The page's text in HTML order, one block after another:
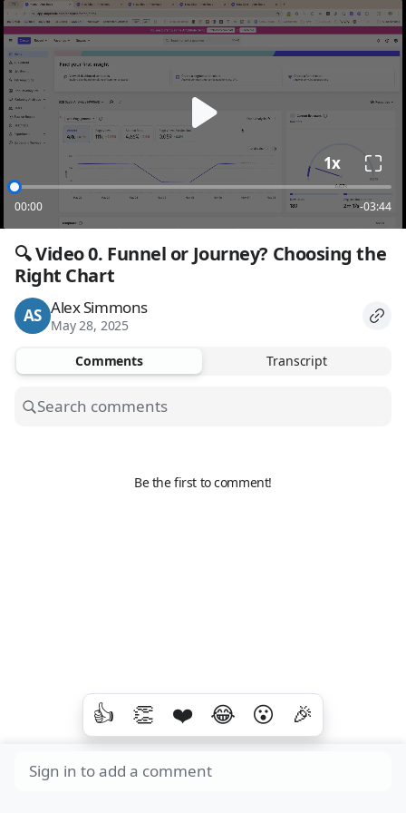
loading
00:00 -03:44
1x
🔍 Video 0. Funnel or Journey? Choosing the
Right Chart
AS Alex Simmons
May 28, 2025
Comments Transcript
Be the first to comment!
👍 👏 ❤️ 😂 😮 🎉